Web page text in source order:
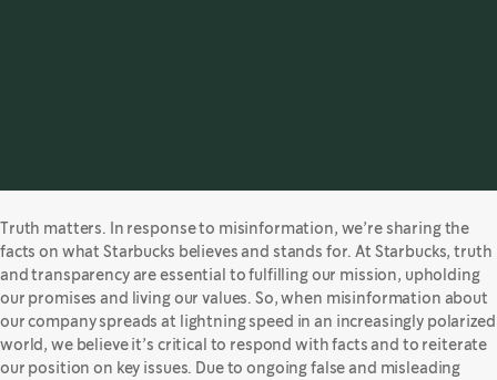
Truth matters. In response to misinformation, we’re sharing the
facts on what Starbucks believes and stands for. At Starbucks, truth
and transparency are essential to fulfilling our mission, upholding
our promises and living our values. So, when misinformation about
our company spreads at lightning speed in an increasingly polarized
world, we believe it’s critical to respond with facts and to reiterate
our position on key issues. Due to ongoing false and misleading